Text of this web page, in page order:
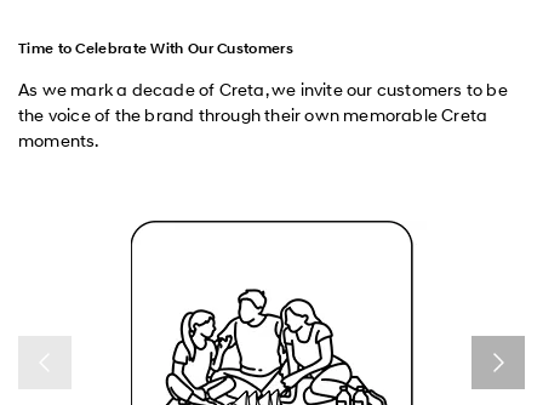
Time to Celebrate With Our Customers
As we mark a decade of Creta, we invite our customers to be
the voice of the brand through their own memorable Creta
moments.